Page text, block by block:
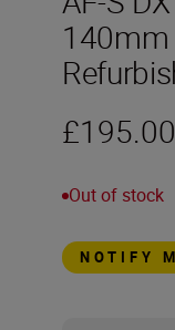
140mm
£195.00
Out of stock
NOTIFY